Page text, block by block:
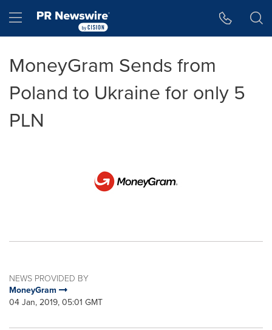
Hamburger menu
MoneyGram Sends from
Poland to Ukraine for only 5
PLN
NEWS PROVIDED BY
MoneyGram
04 Jan, 2019, 05:01 GMT